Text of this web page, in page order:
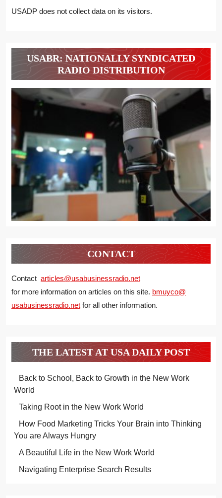
USADP does not collect data on its visitors.
USABR: NATIONALLY SYNDICATED
RADIO DISTRIBUTION
CONTACT
Contact articles@usabusinessradio.net
for more information on articles on this site. bmuyco@
usabusinessradio.net for all other information.
THE LATEST AT USA DAILY POST
Back to School, Back to Growth in the New Work
World
Taking Root in the New Work World
How Food Marketing Tricks Your Brain into Thinking
You are Always Hungry
A Beautiful Life in the New Work World
Navigating Enterprise Search Results